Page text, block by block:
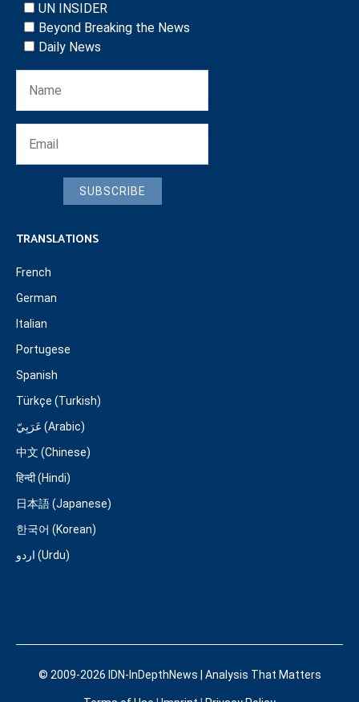
UN INSIDER
Beyond Breaking the News
Daily News
SUBSCRIBE
TRANSLATIONS
French
German
Italian
Portugese
Spanish
Türkçe (Turkish)
عَرَبِيّ (Arabic)
中文 (Chinese)
हिन्दी (Hindi)
日本語 (Japanese)
한국어 (Korean)
اردو (Urdu)
© 2009-2026 IDN-InDepthNews | Analysis That Matters